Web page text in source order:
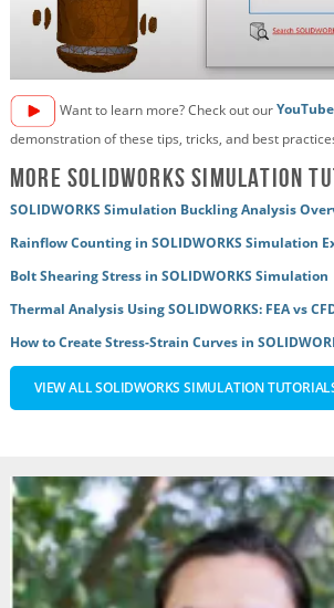
Want to learn more? Check out our
demonstration of these tips, tricks, and best
More SOLIDWORKS Simulation
SOLIDWORKS Simulation Buckling Analysis
Rainflow Counting in SOLIDWORKS Simulation
Bolt Shearing Stress in SOLIDWORKS Simulation
Thermal Analysis Using SOLIDWORKS: FEA vs
How to Create Stress-Strain Curves in
VIEW ALL SOLIDWORKS SIMULATION